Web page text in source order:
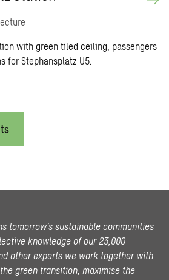
tomorrow’s sustainable communities
knowledge of our 23,000
other experts we work together with
green transition, maximise the